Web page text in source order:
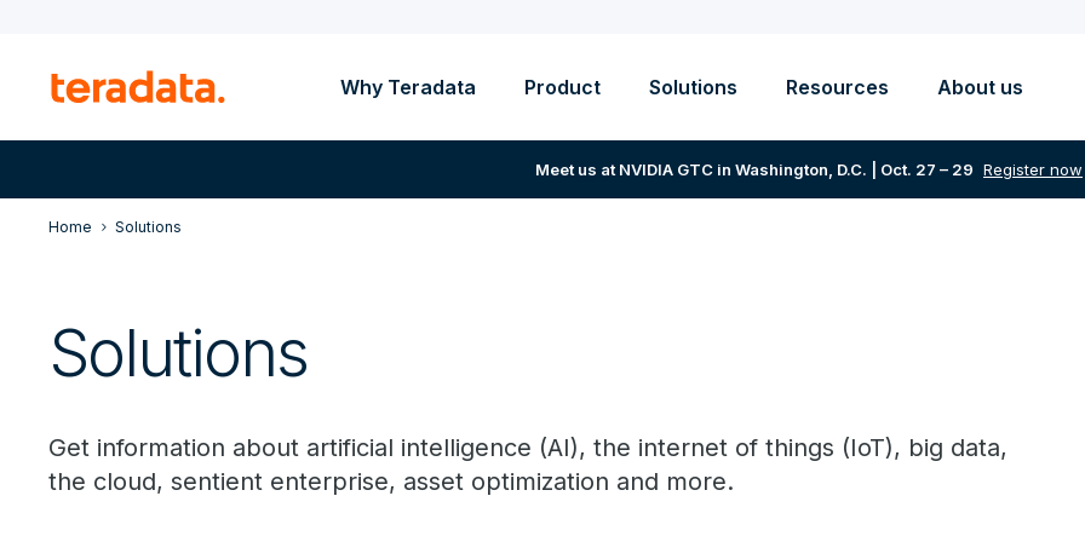
Why Teradata Product Solutions Resources About us
Meet us at NVIDIA GTC in Washington, D.C. | Oct. 27 – 29 Register now
Home Solutions
Solutions
Get information about artificial intelligence (AI), the internet of things (IoT), big data,
the cloud, sentient enterprise, asset optimization and more.